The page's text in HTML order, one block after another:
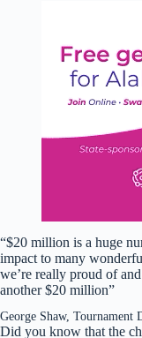
“$20 million is a huge
impact to many
we’re really proud of
another $20 million”
George Shaw, Tournament
Did you know that the